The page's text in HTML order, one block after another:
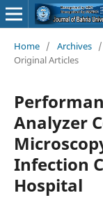
Home / Archives /
Original Articles
Analyzer
Infection
Hospital